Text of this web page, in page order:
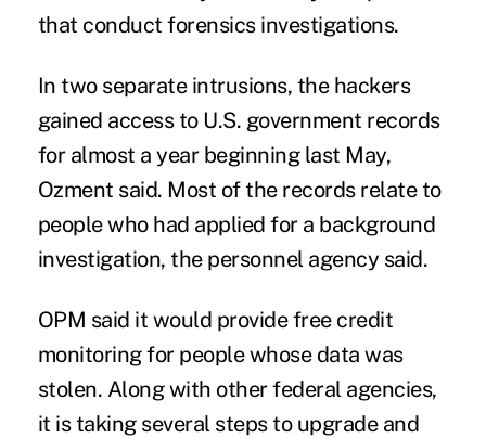
that conduct forensics investigations.
In two separate intrusions, the hackers
gained access to U.S. government records
for almost a year beginning last May,
Ozment said. Most of the records relate to
people who had applied for a background
investigation, the personnel agency said.
OPM said it would provide free credit
monitoring for people whose data was
stolen. Along with other federal agencies,
it is taking several steps to upgrade and